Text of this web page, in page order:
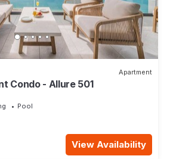
Apartment
Condo - Allure 501
Pool
View Availability